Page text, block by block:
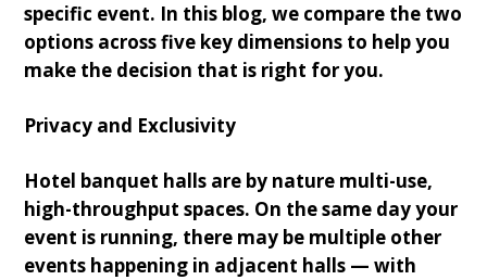
specific event. In this blog, we compare the two
options across five key dimensions to help you
make the decision that is right for you.
Privacy and Exclusivity
Hotel banquet halls are by nature multi-use,
high-throughput spaces. On the same day your
event is running, there may be multiple other
events happening in adjacent halls — with